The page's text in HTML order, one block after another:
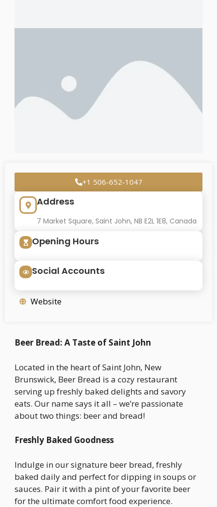
+1 506-652-1047
Address
7 Market Square, Saint John, NB E2L 1E8, Canada
Opening Hours
Social Accounts
Website
Beer Bread: A Taste of Saint John
Located in the heart of Saint John, New
Brunswick, Beer Bread is a cozy restaurant
serving up freshly baked delights and savory
eats. Our name says it all – we’re passionate
about two things: beer and bread!
Freshly Baked Goodness
Indulge in our signature beer bread, freshly
baked daily and perfect for dipping in soups or
sauces. Pair it with a pint of your favorite beer
for the ultimate comfort food experience.